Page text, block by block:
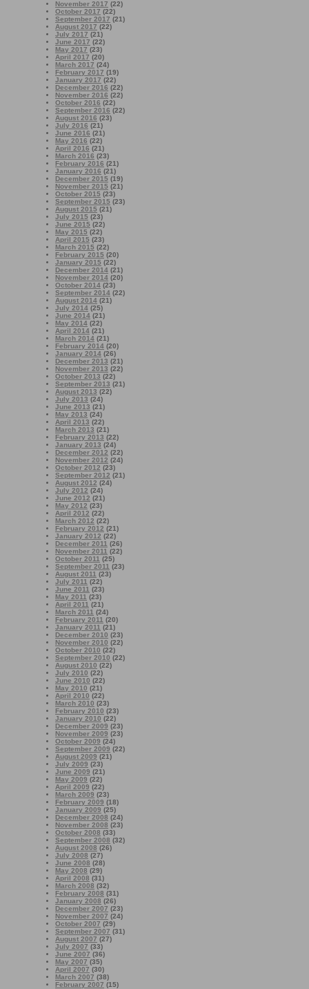
November 2017 (22)
October 2017 (22)
September 2017 (21)
August 2017 (22)
July 2017 (21)
June 2017 (22)
May 2017 (23)
April 2017 (20)
March 2017 (24)
February 2017 (19)
January 2017 (22)
December 2016 (22)
November 2016 (22)
October 2016 (22)
September 2016 (22)
August 2016 (23)
July 2016 (21)
June 2016 (21)
May 2016 (22)
April 2016 (21)
March 2016 (23)
February 2016 (21)
January 2016 (21)
December 2015 (19)
November 2015 (21)
October 2015 (23)
September 2015 (23)
August 2015 (21)
July 2015 (23)
June 2015 (22)
May 2015 (22)
April 2015 (23)
March 2015 (22)
February 2015 (20)
January 2015 (22)
December 2014 (21)
November 2014 (20)
October 2014 (23)
September 2014 (22)
August 2014 (21)
July 2014 (25)
June 2014 (21)
May 2014 (22)
April 2014 (21)
March 2014 (21)
February 2014 (20)
January 2014 (26)
December 2013 (21)
November 2013 (22)
October 2013 (22)
September 2013 (21)
August 2013 (22)
July 2013 (24)
June 2013 (21)
May 2013 (24)
April 2013 (22)
March 2013 (21)
February 2013 (22)
January 2013 (24)
December 2012 (22)
November 2012 (24)
October 2012 (23)
September 2012 (21)
August 2012 (24)
July 2012 (24)
June 2012 (21)
May 2012 (23)
April 2012 (22)
March 2012 (22)
February 2012 (21)
January 2012 (22)
December 2011 (26)
November 2011 (22)
October 2011 (25)
September 2011 (23)
August 2011 (23)
July 2011 (22)
June 2011 (23)
May 2011 (23)
April 2011 (21)
March 2011 (24)
February 2011 (20)
January 2011 (21)
December 2010 (23)
November 2010 (22)
October 2010 (22)
September 2010 (22)
August 2010 (22)
July 2010 (22)
June 2010 (22)
May 2010 (21)
April 2010 (22)
March 2010 (23)
February 2010 (23)
January 2010 (22)
December 2009 (23)
November 2009 (23)
October 2009 (24)
September 2009 (22)
August 2009 (21)
July 2009 (23)
June 2009 (21)
May 2009 (22)
April 2009 (22)
March 2009 (23)
February 2009 (18)
January 2009 (25)
December 2008 (24)
November 2008 (23)
October 2008 (33)
September 2008 (32)
August 2008 (26)
July 2008 (27)
June 2008 (28)
May 2008 (29)
April 2008 (31)
March 2008 (32)
February 2008 (31)
January 2008 (26)
December 2007 (23)
November 2007 (24)
October 2007 (29)
September 2007 (31)
August 2007 (27)
July 2007 (33)
June 2007 (36)
May 2007 (35)
April 2007 (30)
March 2007 (38)
February 2007 (15)